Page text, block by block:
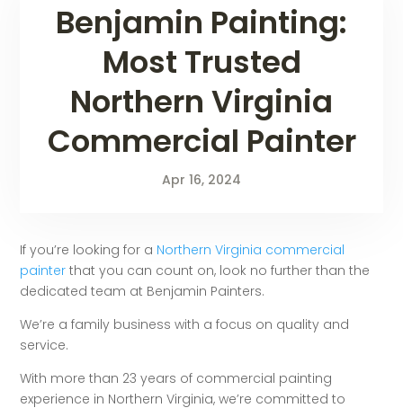
Benjamin Painting:
Most Trusted
Northern Virginia
Commercial Painter
Apr 16, 2024
If you’re looking for a Northern Virginia commercial
painter that you can count on, look no further than the
dedicated team at Benjamin Painters.
We’re a family business with a focus on quality and
service.
With more than 23 years of commercial painting
experience in Northern Virginia, we’re committed to